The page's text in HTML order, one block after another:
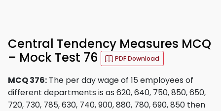
Central Tendency Measures MCQ
– Mock Test 76
PDF Download
MCQ 376: The per day wage of 15 employees of
different departments is as 620, 640, 750, 850, 650,
720, 730, 785, 630, 740, 900, 880, 780, 690, 850 then